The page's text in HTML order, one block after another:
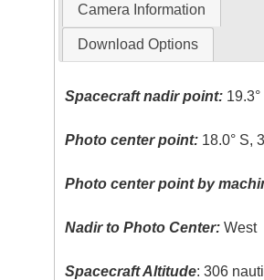
Camera Information
Download Options
Spacecraft nadir point:
Photo center point: 18.0° S,
Photo center point by
Nadir to Photo Center: West
Spacecraft Altitude: 306